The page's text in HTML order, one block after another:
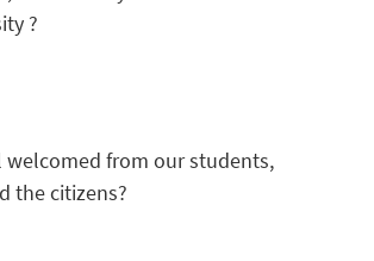
?
welcomed from our students,
the citizens?